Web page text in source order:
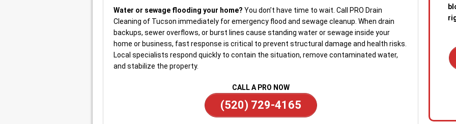
Water or sewage flooding your home? You don’t have time to wait. Call PRO Drain
Cleaning of Tucson immediately for emergency flood and sewage cleanup. When drain
backups, sewer overflows, or burst lines cause standing water or sewage inside your
home or business, fast response is critical to prevent structural damage and health risks.
Local specialists respond quickly to contain the situation, remove contaminated water,
and stabilize the property.
CALL A PRO NOW
(520) 729-4165
out